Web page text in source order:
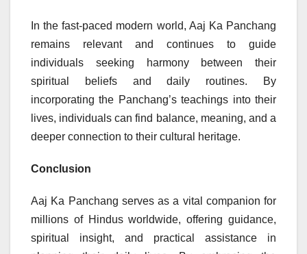
In the fast-paced modern world, Aaj Ka Panchang
remains relevant and continues to guide
individuals seeking harmony between their
spiritual beliefs and daily routines. By
incorporating the Panchang’s teachings into their
lives, individuals can find balance, meaning, and a
deeper connection to their cultural heritage.
Conclusion
Aaj Ka Panchang serves as a vital companion for
millions of Hindus worldwide, offering guidance,
spiritual insight, and practical assistance in